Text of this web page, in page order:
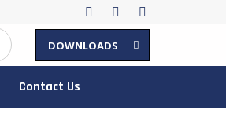
DOWNLOADS
Contact Us